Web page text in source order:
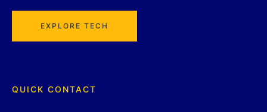
EXPLORE TECH
QUICK CONTACT